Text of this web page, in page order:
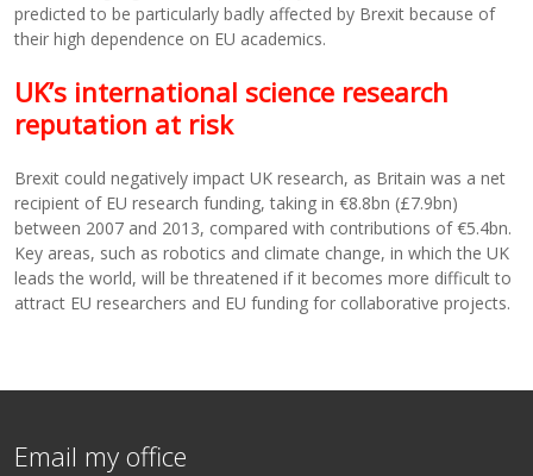
predicted to be particularly badly affected by Brexit because of
their high dependence on EU academics.
UK’s international science research
reputation at risk
Brexit could negatively impact UK research, as Britain was a net
recipient of EU research funding, taking in €8.8bn (£7.9bn)
between 2007 and 2013, compared with contributions of €5.4bn.
Key areas, such as robotics and climate change, in which the UK
leads the world, will be threatened if it becomes more difficult to
attract EU researchers and EU funding for collaborative projects.
Email my office